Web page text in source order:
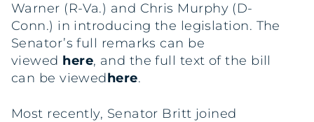
Warner (R-Va.) and Chris Murphy (D-
Conn.) in introducing the legislation. The
Senator’s full remarks can be
viewed here, and the full text of the bill
can be viewedhere.
Most recently, Senator Britt joined